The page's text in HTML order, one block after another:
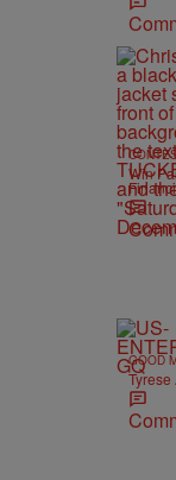
Win
GOOD
Tyrese